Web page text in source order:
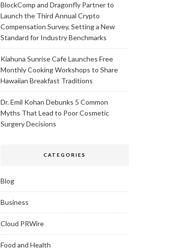
BlockComp and Dragonfly Partner to
Launch the Third Annual Crypto
Compensation Survey, Setting a New
Standard for Industry Benchmarks
Kiahuna Sunrise Cafe Launches Free
Monthly Cooking Workshops to Share
Hawaiian Breakfast Traditions
Dr. Emil Kohan Debunks 5 Common
Myths That Lead to Poor Cosmetic
Surgery Decisions
CATEGORIES
Blog
Business
Cloud PRWire
Food and Health